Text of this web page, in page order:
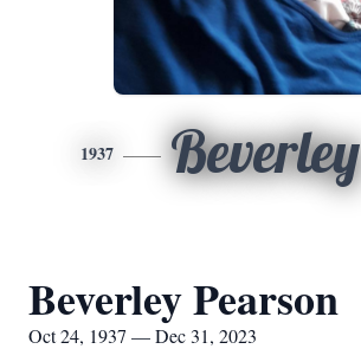
1937 Beverley
Beverley Pearson
Oct 24, 1937 — Dec 31, 2023